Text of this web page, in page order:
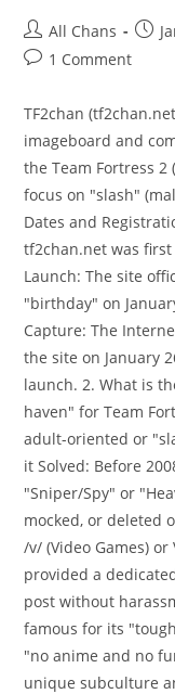
All Chans
1 Comment
TF2chan
imageboard and
the Team Fortress
focus on "slash"
Dates and
tf2chan.net was first
Launch: The site
"birthday" on
Capture: The
the site on January
launch. 2. What is
haven" for Team
adult-oriented or
it Solved: Before
"Sniper/Spy" or
mocked, or deleted
/v/ (Video Games) or
provided a
post without
famous for its
"no anime and no
unique subculture